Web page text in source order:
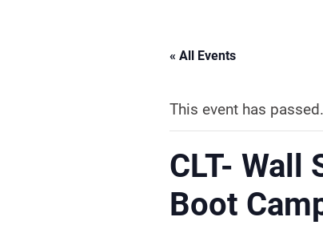
« All Events
This event has passed.
CLT- Wall
Boot